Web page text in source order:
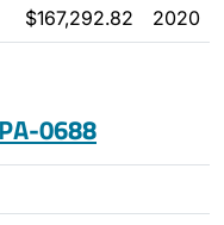
$167,292.82 2020
0688